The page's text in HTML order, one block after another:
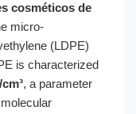
cosméticos de
micro-
(LDPE)
is characterized
, a parameter